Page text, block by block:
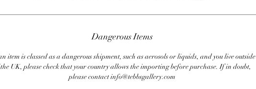
Dangerous Items
item is classed as a dangerous shipment, such as aerosols or liquids, and you live outside
UK, please check that your country allows the importing before purchase. If in doubt,
please contact info@tebbsgallery.com